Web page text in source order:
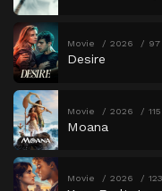
Movie 2026
Desire
Movie 2026
Moana
Movie 2026